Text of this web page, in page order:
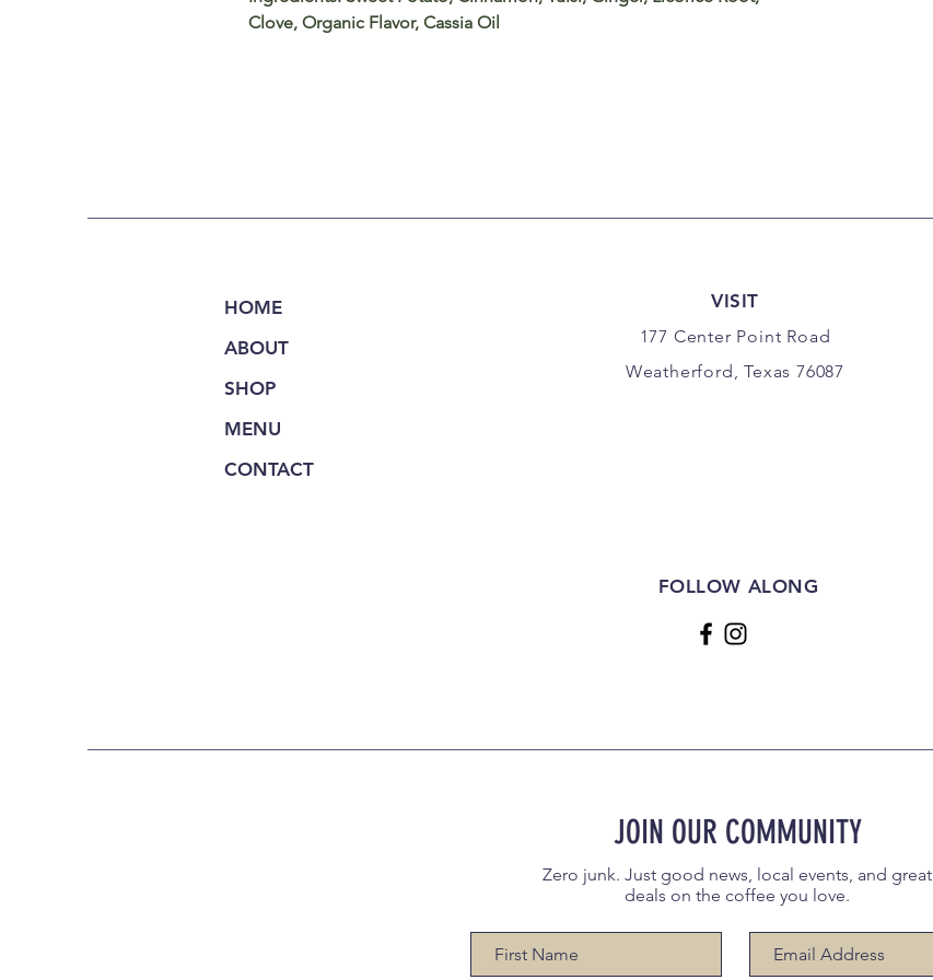
Clove, Organic Flavor, Cassia Oil
HOME
ABOUT
SHOP
MENU
CONTACT
VISIT
177 Center Point Road
Weatherford, Texas 76087
FOLLOW ALONG
JOIN OUR COMMUNITY
Zero junk. Just good news, local events, and great
deals on the coffee you love.